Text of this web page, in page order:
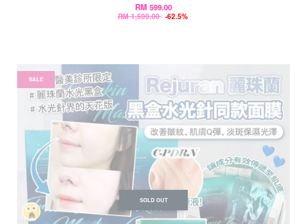
RM 599.00
RM 1,599.00 -62.5%
SALE
SOLD OUT